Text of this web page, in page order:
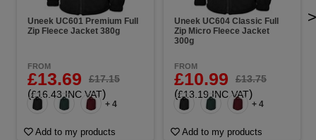
Uneek UC601 Premium Full
Zip Fleece Jacket 380g
FROM
£13.69 £17.15
(£16.43 INC VAT)
+ 4
Add to my products
Uneek UC604 Classic Full
Zip Micro Fleece Jacket
300g
FROM
£10.99 £13.75
(£13.19 INC VAT)
+ 4
Add to my products
>